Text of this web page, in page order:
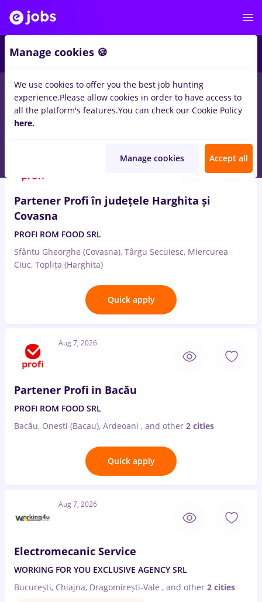
Salaries Remote (from home) București Cluj-
15025jobs
Partener Profi în județele Harghita și
Covasna
PROFI ROM FOOD SRL
Sfântu Gheorghe (Covasna), Târgu Secuiesc, Miercurea
Ciuc, Toplița (Harghita)
Quick apply
Aug 7, 2026
Partener Profi in Bacău
PROFI ROM FOOD SRL
Bacău, Onești (Bacau), Ardeoani , and other 2 cities
Quick apply
Aug 7, 2026
Electromecanic Service
WORKING FOR YOU EXCLUSIVE AGENCY SRL
București, Chiajna, Dragomirești-Vale , and other 2 cities
Manage cookies 🍪
We use cookies to offer you the best job hunting
experience.Please allow cookies in order to have access to
all the platform's features.You can check our Cookie Policy
here.
Manage cookies Accept all